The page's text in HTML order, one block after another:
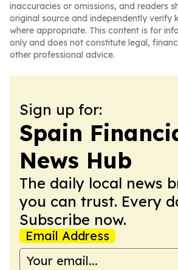
inaccuracies or omissions, and readers
original source and independently verify
where appropriate. This content is for
only and does not constitute legal,
other professional advice.
Sign up for:
Spain
News Hub
The daily local news
you can trust. Every
Subscribe now.
Email Address